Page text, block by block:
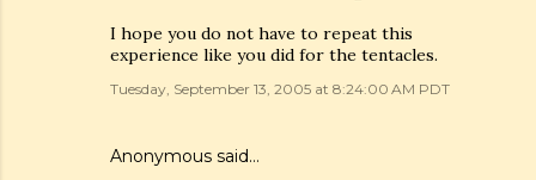
I hope you do not have to repeat this
experience like you did for the tentacles.
Tuesday, September 13, 2005 at 8:24:00 AM PDT
Anonymous said…